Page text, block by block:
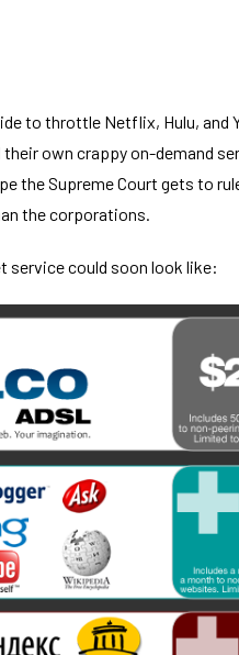
to throttle Netflix, Hulu, and
own crappy on-demand
the Supreme Court gets to
the corporations.
service could soon look like: